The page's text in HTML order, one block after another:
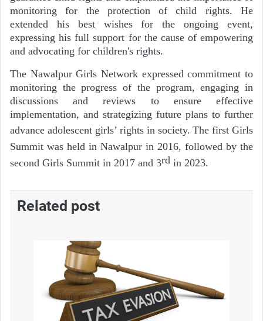
monitoring for the protection of child rights. He
extended his best wishes for the ongoing event,
expressing his full support for the cause of empowering
and advocating for children's rights.
The Nawalpur Girls Network expressed commitment to
monitoring the progress of the program, engaging in
discussions and reviews to ensure effective
implementation, and strategizing future plans to further
advance adolescent girls’ rights in society. The first Girls
Summit was held in Nawalpur in 2016, followed by the
second Girls Summit in 2017 and 3rd in 2023.
Related post